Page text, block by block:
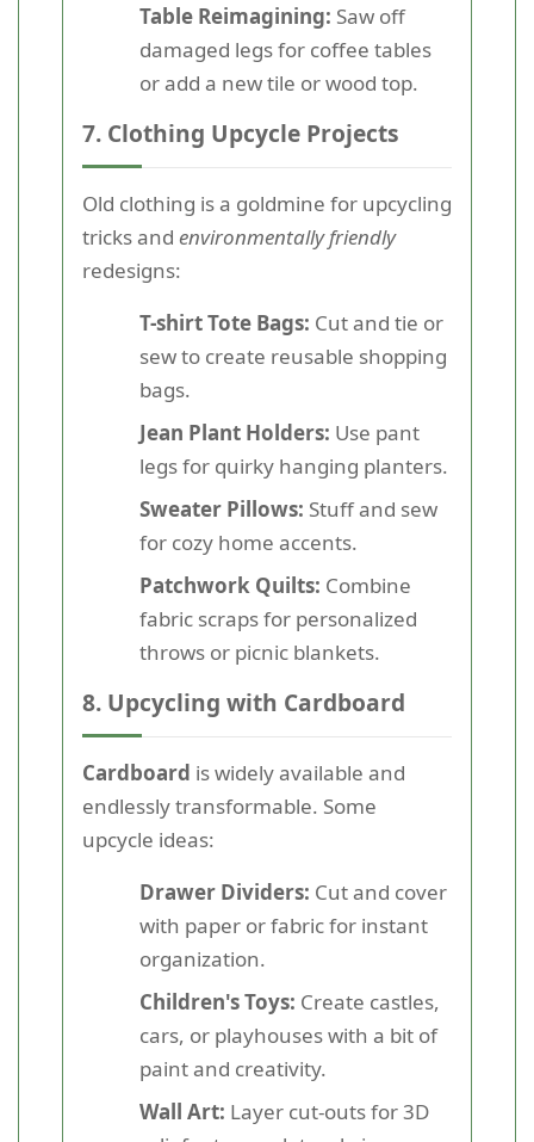
Table Reimagining: Saw off
damaged legs for coffee tables
or add a new tile or wood top.
7. Clothing Upcycle Projects
Old clothing is a goldmine for upcycling
tricks and environmentally friendly
redesigns:
T-shirt Tote Bags: Cut and tie or
sew to create reusable shopping
bags.
Jean Plant Holders: Use pant
legs for quirky hanging planters.
Sweater Pillows: Stuff and sew
for cozy home accents.
Patchwork Quilts: Combine
fabric scraps for personalized
throws or picnic blankets.
8. Upcycling with Cardboard
Cardboard is widely available and
endlessly transformable. Some
upcycle ideas:
Drawer Dividers: Cut and cover
with paper or fabric for instant
organization.
Children's Toys: Create castles,
cars, or playhouses with a bit of
paint and creativity.
Wall Art: Layer cut-outs for 3D